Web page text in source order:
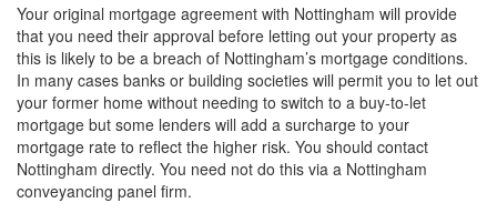
Your original mortgage agreement with Nottingham will provide
that you need their approval before letting out your property as
this is likely to be a breach of Nottingham’s mortgage conditions.
In many cases banks or building societies will permit you to let out
your former home without needing to switch to a buy-to-let
mortgage but some lenders will add a surcharge to your
mortgage rate to reflect the higher risk. You should contact
Nottingham directly. You need not do this via a Nottingham
conveyancing panel firm.